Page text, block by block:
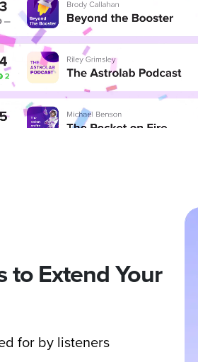
to Extend Your
for by listeners